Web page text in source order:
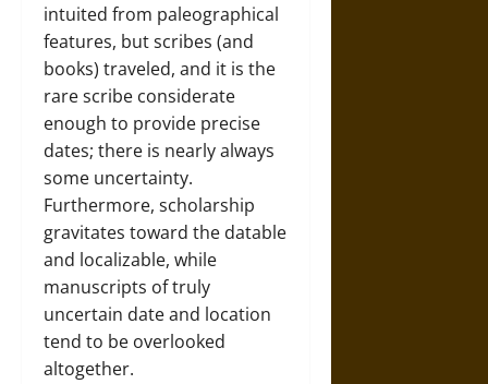
intuited from paleographical
features, but scribes (and
books) traveled, and it is the
rare scribe considerate
enough to provide precise
dates; there is nearly always
some uncertainty.
Furthermore, scholarship
gravitates toward the datable
and localizable, while
manuscripts of truly
uncertain date and location
tend to be overlooked
altogether.